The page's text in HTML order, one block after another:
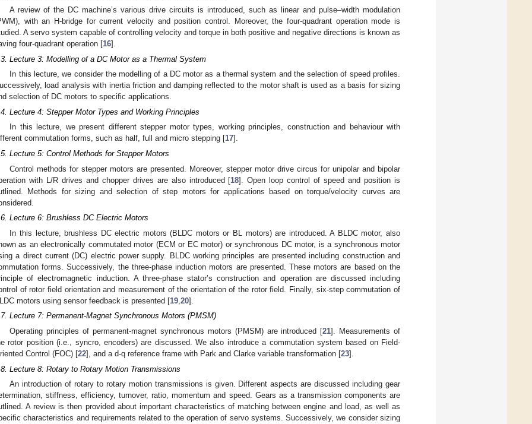
A review of the DC machine’s various drive circuits is introduced, such as linear and pulse–width modulation
with an H-bridge for current velocity and position control. Moreover, the four-quadrant operation mode is
A servo system capable of controlling velocity and torque in both positive and negative directions is known as
four-quadrant operation [16].
Lecture 3: Modelling of a DC Motor as a Thermal System
In this lecture, we consider the modelling of a DC motor as a thermal system and the selection of speed profiles.
load analysis with inertia friction and damping reflected to the motor shaft is used as a basis for sizing
selection of DC motors to specific applications.
Lecture 4: Stepper Motor Types and Working Principles
In this lecture, we present different stepper motor types, working principles, construction and behaviour with
commutation forms, such as half, full and micro stepping [17].
Lecture 5: Control Methods for Stepper Motors
Control methods for stepper motors are presented. Moreover, stepper motor drive circus for unipolar and bipolar
with L/R drives and chopper drives are also introduced [18]. Open loop control of speed and position is
Methods for sizing and selection of step motors for applications based on torque/velocity curves are
Lecture 6: Brushless DC Electric Motors
In this lecture, brushless DC electric motors (BLDC motors or BL motors) are introduced. A BLDC motor, also
as an electronically commutated motor (ECM or EC motor) or synchronous DC motor, is a synchronous motor
a direct current (DC) electric power supply. BLDC working principles are presented including construction and
forms. Successively, the three-phase induction motors are presented. These motors are based on the
of electromagnetic induction. A three-phase stator’s construction and operation are discussed including
of rotor field orientation and measurement of the orientation of the rotor field. Finally, six-step commutation of
motors using sensor feedback is presented [19 20].
Lecture 7: Permanent-Magnet Synchronous Motors (PMSM)
Operating principles of permanent-magnet synchronous motors (PMSM) are introduced [21]. Measurements of
rotor position (i.e., syncro, encoders) are discussed. We also introduce a commutation system based on Field-
Control (FOC) [22], and a d-q reference frame with Park and Clarke variable transformation [23].
Lecture 8: Rotary to Rotary Motion Transmissions
An introduction of rotary to rotary motion transmissions is given. Different aspects are discussed including gear
stiffness, efficiency, turnover, ratio, momentum and speed. Gears as a transmission components are
A review is then provided about important characteristics of matching between engine and load, as well as
characteristics and requirements related to the operation of servo systems. Successively, we consider sizing